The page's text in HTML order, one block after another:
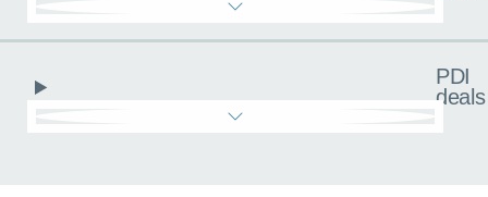
PDI
deals